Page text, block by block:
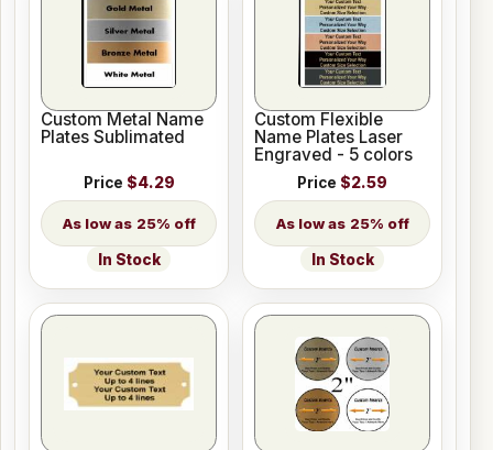
Custom Metal Name
Plates Sublimated
Price $4.29
25% off
In Stock
Custom Flexible
Name Plates Laser
Engraved - 5 colors
Price $2.59
25% off
In Stock